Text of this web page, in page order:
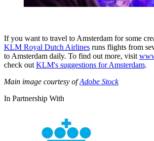
If you want to travel to Amsterdam for some
KLM Royal Dutch Airlines runs flights from
to Amsterdam daily. To find out more, visit
check out KLM's suggestions for Amsterdam.
Main image courtesy ofAdobe Stock
In Partnership With